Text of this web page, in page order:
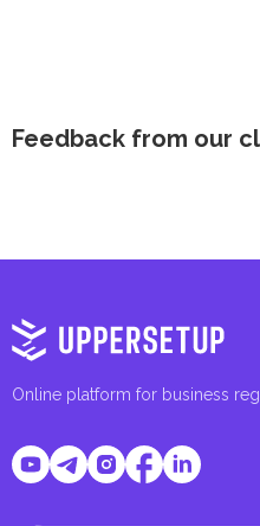
Feedback from our
Online platform for business